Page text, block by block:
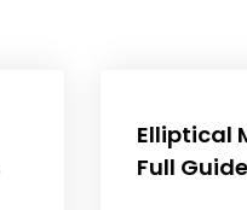
Elliptical
Full